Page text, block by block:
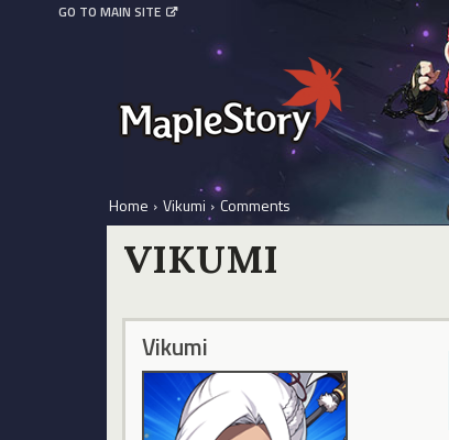
GO TO MAIN SITE
Home › Vikumi › Comments
VIKUMI
Vikumi